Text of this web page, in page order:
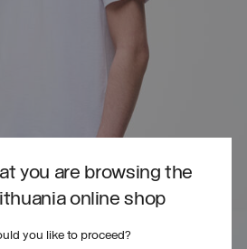
you are browsing the
online shop
you like to proceed?